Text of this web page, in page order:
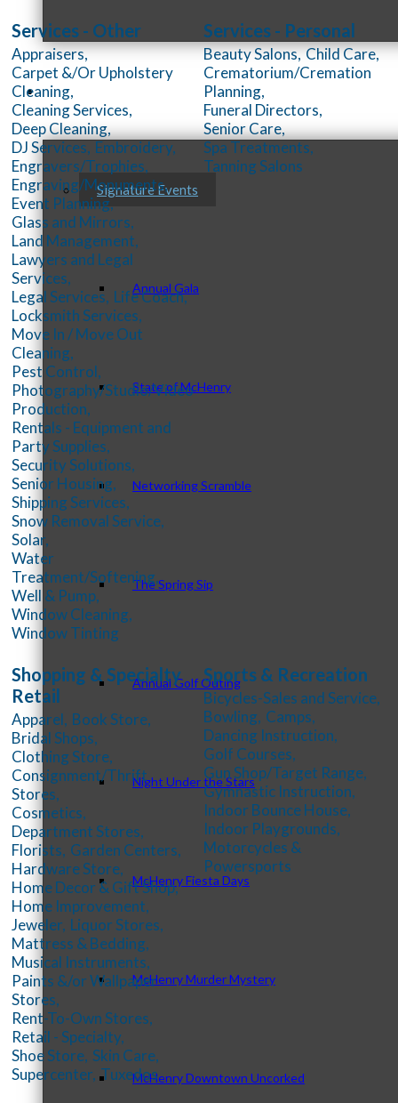
Events & Programs
Signature Events
Annual Gala
State of McHenry
Networking Scramble
The Spring Sip
Annual Golf Outing
Night Under the Stars
McHenry Fiesta Days
McHenry Murder Mystery
McHenry Downtown Uncorked
Services - Other
Appraisers,
Carpet &/Or Upholstery
Cleaning,
Cleaning Services,
Deep Cleaning,
DJ Services, Embroidery,
Engravers/Trophies,
Engraving/Monuments,
Event Planning,
Glass and Mirrors,
Land Management,
Lawyers and Legal
Services,
Legal Services, Life Coach,
Locksmith Services,
Move In / Move Out
Cleaning,
Pest Control,
Photography/Studio/Video
Production,
Rentals - Equipment and
Party Supplies,
Security Solutions,
Senior Housing,
Shipping Services,
Snow Removal Service,
Solar,
Water
Treatment/Softening,
Well & Pump,
Window Cleaning,
Window Tinting
Services - Personal
Beauty Salons, Child Care,
Crematorium/Cremation
Planning,
Funeral Directors,
Senior Care,
Spa Treatments,
Tanning Salons
Shopping & Specialty
Retail
Apparel, Book Store,
Bridal Shops,
Clothing Store,
Consignment/Thrift
Stores,
Cosmetics,
Department Stores,
Florists, Garden Centers,
Hardware Store,
Home Decor & Gift Shop,
Home Improvement,
Jeweler, Liquor Stores,
Mattress & Bedding,
Musical Instruments,
Paints &/or Wallpaper
Stores,
Rent-To-Own Stores,
Retail - Specialty,
Shoe Store, Skin Care,
Supercenter, Tuxedos
Sports & Recreation
Bicycles-Sales and Service,
Bowling, Camps,
Dancing Instruction,
Golf Courses,
Gun Shop/Target Range,
Gymnastic Instruction,
Indoor Bounce House,
Indoor Playgrounds,
Motorcycles &
Powersports